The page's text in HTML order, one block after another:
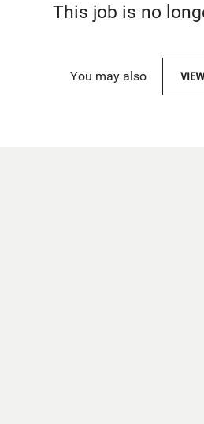
This job is no
You may also